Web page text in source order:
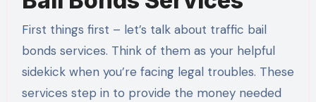
First things first – let’s talk about traffic bail
bonds services. Think of them as your helpful
sidekick when you’re facing legal troubles. These
services step in to provide the money needed